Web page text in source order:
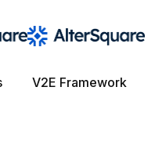
V2E Framework